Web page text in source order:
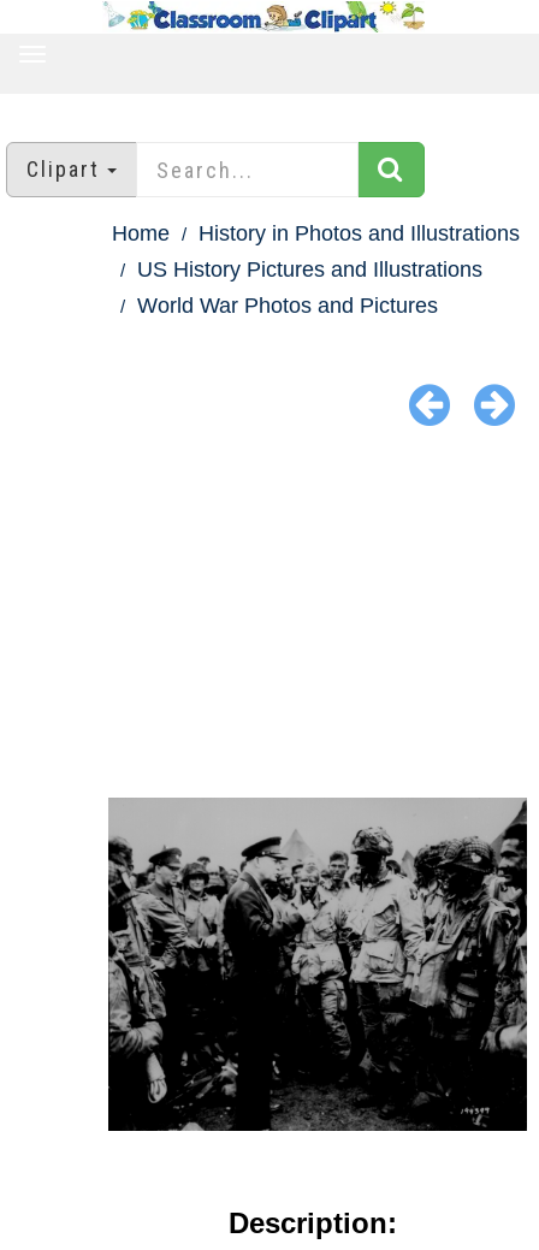
Clipart
Home
History in Photos and Illustrations
US History Pictures and Illustrations
World War Photos and Pictures
Description: